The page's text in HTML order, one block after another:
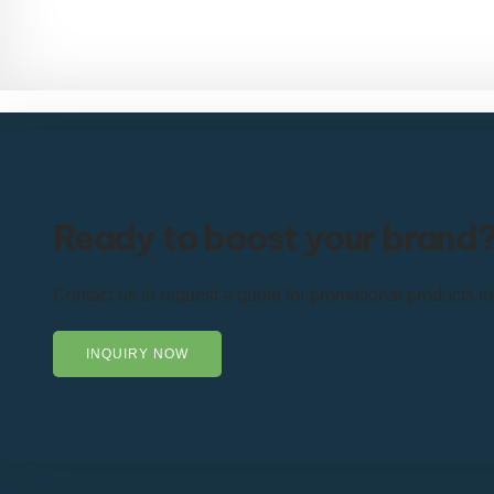
Ready to boost your
Contact us to request a quote for promotional products
INQUIRY NOW